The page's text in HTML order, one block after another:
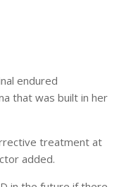
endured
that was built in her
treatment at
added.